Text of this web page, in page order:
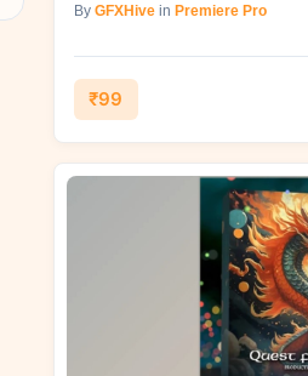
By GFXHive in Premiere Pro
₹99